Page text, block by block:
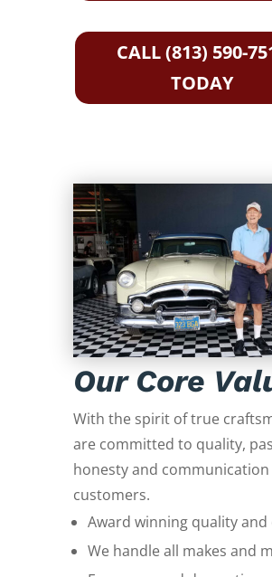
CALL (813) 590-
TODAY
Our Core
With the spirit of true
are committed to quality,
honesty and
customers.
Award winning quality and
We handle all makes and